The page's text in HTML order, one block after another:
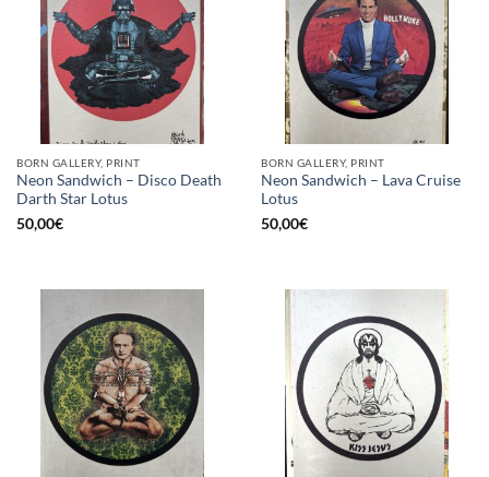
BORN GALLERY, PRINT
Neon Sandwich – Disco Death
Darth Star Lotus
50,00€
BORN GALLERY, PRINT
Neon Sandwich – Lava Cruise
Lotus
50,00€